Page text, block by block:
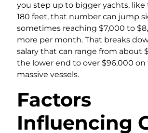
you step up to bigger yachts, like
180 feet, that number can jump
sometimes reaching $7,000 to
more per month. That breaks
salary that can range from about
the lower end to over $96,000 on
massive vessels.
Factors
Influencing